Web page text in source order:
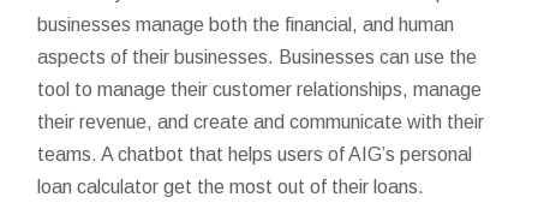
businesses manage both the financial, and human
aspects of their businesses. Businesses can use the
tool to manage their customer relationships, manage
their revenue, and create and communicate with their
teams. A chatbot that helps users of AIG’s personal
loan calculator get the most out of their loans.